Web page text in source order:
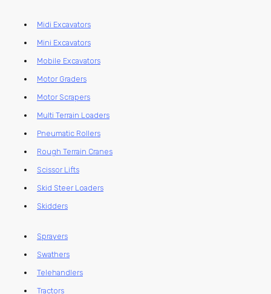
Midi Excavators
Mini Excavators
Mobile Excavators
Motor Graders
Motor Scrapers
Multi Terrain Loaders
Pneumatic Rollers
Rough Terrain Cranes
Scissor Lifts
Skid Steer Loaders
Skidders
Sprayers
Swathers
Telehandlers
Tractors